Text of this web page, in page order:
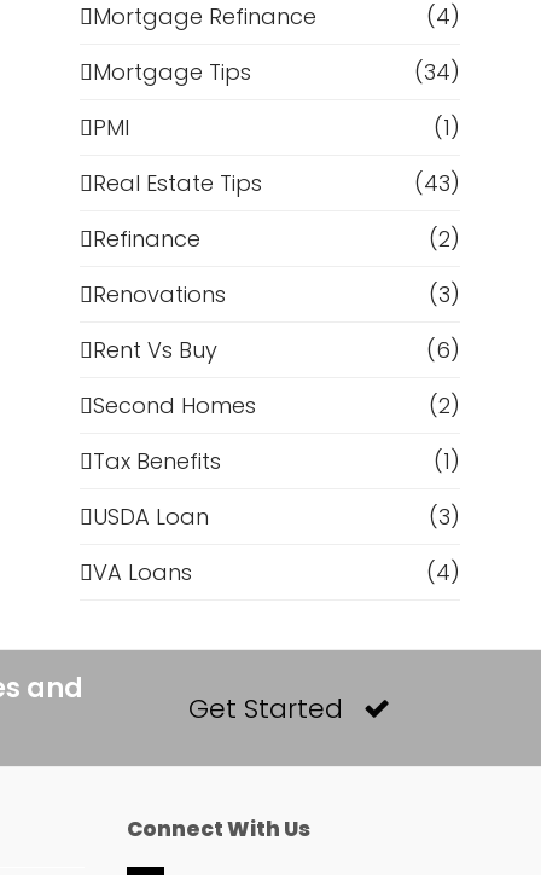
Mortgage Refinance
(4)
Mortgage Tips
(34)
PMI
(1)
Real Estate Tips
(43)
Refinance
(2)
Renovations
(3)
Rent Vs Buy
(6)
Second Homes
(2)
Tax Benefits
(1)
USDA Loan
(3)
VA Loans
(4)
and
Get Started
Connect With Us